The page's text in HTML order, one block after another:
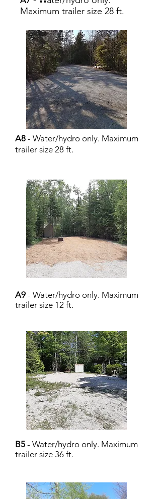
Maximum trailer size 28 ft.
A8 - Water/hydro only. Maximum
trailer size 28 ft.
A9 - Water/hydro only. Maximum
trailer size 12 ft.
B5 - Water/hydro only. Maximum
trailer size 36 ft.